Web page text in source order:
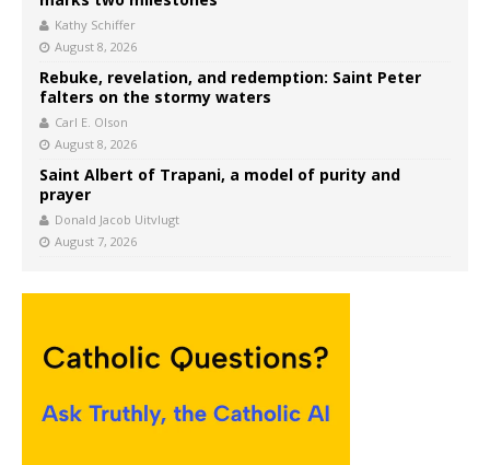
Kathy Schiffer
August 8, 2026
Rebuke, revelation, and redemption: Saint Peter
falters on the stormy waters
Carl E. Olson
August 8, 2026
Saint Albert of Trapani, a model of purity and
prayer
Donald Jacob Uitvlugt
August 7, 2026